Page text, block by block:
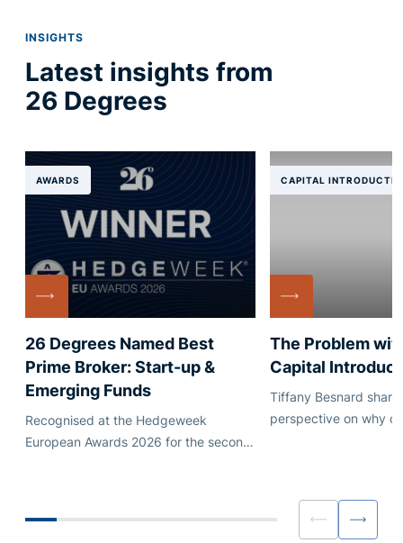
INSIGHTS
Latest insights from
26 Degrees
AWARDS
26 Degrees Named Best
Prime Broker: Start-up &
Emerging Funds
Recognised at the Hedgeweek
European Awards 2026 for the second
CAPITAL
The Problem
Capital
Tiffany Besnard
perspective on why